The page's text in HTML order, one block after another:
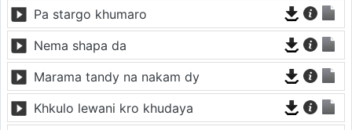
Pa stargo khumaro
Nema shapa da
Marama tandy na nakam dy
Khkulo lewani kro khudaya